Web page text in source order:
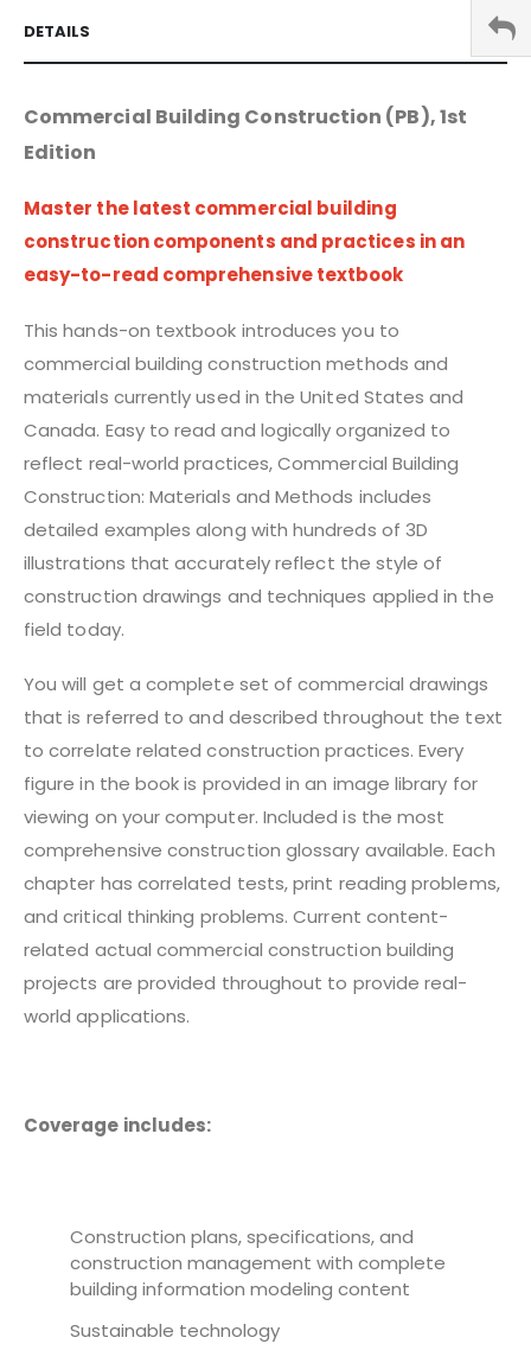
DETAILS
Commercial Building Construction (PB), 1st
Edition
Master the latest commercial building
construction components and practices in an
easy-to-read comprehensive textbook
This hands-on textbook introduces you to
commercial building construction methods and
materials currently used in the United States and
Canada. Easy to read and logically organized to
reflect real-world practices, Commercial Building
Construction: Materials and Methods includes
detailed examples along with hundreds of 3D
illustrations that accurately reflect the style of
construction drawings and techniques applied in the
field today.
You will get a complete set of commercial drawings
that is referred to and described throughout the text
to correlate related construction practices. Every
figure in the book is provided in an image library for
viewing on your computer. Included is the most
comprehensive construction glossary available. Each
chapter has correlated tests, print reading problems,
and critical thinking problems. Current content-
related actual commercial construction building
projects are provided throughout to provide real-
world applications.
Coverage includes:
Construction plans, specifications, and
construction management with complete
building information modeling content
Sustainable technology